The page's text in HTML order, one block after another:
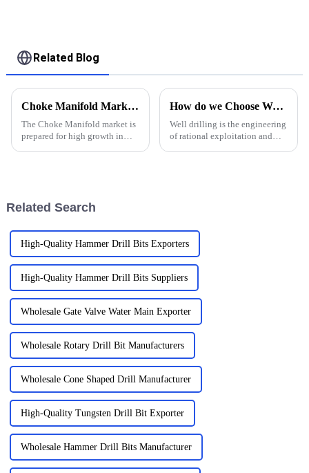
Related Blog
Choke Manifold Market Insights for 2025 with Essential Tips for Global Buyers
The Choke Manifold market is
prepared for high growth in
How do we Choose Water Well Drilling Bits
Well drilling is the engineering
of rational exploitation and
Related Search
High-Quality Hammer Drill Bits Exporters
High-Quality Hammer Drill Bits Suppliers
Wholesale Gate Valve Water Main Exporter
Wholesale Rotary Drill Bit Manufacturers
Wholesale Cone Shaped Drill Manufacturer
High-Quality Tungsten Drill Bit Exporter
Wholesale Hammer Drill Bits Manufacturer